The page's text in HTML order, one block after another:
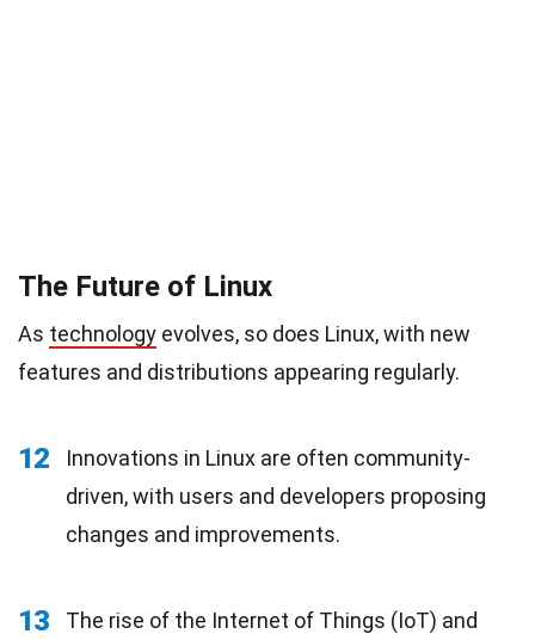
The Future of Linux
As technology evolves, so does Linux, with new
features and distributions appearing regularly.
12
Innovations in Linux are often community-
driven, with users and developers proposing
changes and improvements.
13
The rise of the Internet of Things (IoT) and